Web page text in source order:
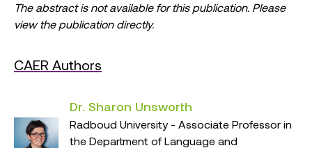
The abstract is not available for this publication. Please
view the publication directly.
CAER Authors
Dr. Sharon Unsworth
Radboud University - Associate Professor in
the Department of Language and